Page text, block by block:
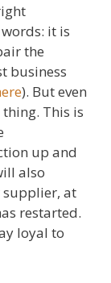
it is
the
business
). But even
This is
up and
also
supplier, at
restarted.
loyal to